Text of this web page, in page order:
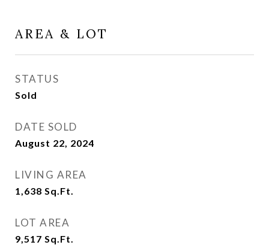
AREA & LOT
STATUS
Sold
DATE SOLD
August 22, 2024
LIVING AREA
1,638 Sq.Ft.
LOT AREA
9,517 Sq.Ft.